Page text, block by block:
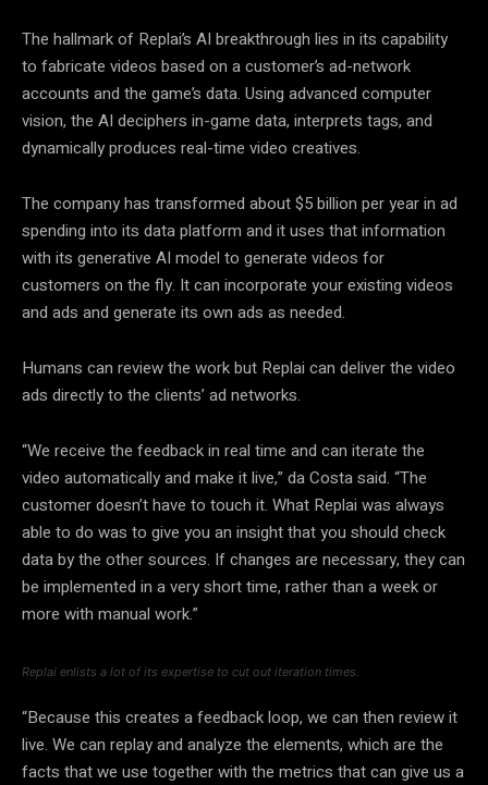
The hallmark of Replai’s AI breakthrough lies in its capability
to fabricate videos based on a customer’s ad-network
accounts and the game’s data. Using advanced computer
vision, the AI deciphers in-game data, interprets tags, and
dynamically produces real-time video creatives.
The company has transformed about $5 billion per year in ad
spending into its data platform and it uses that information
with its generative AI model to generate videos for
customers on the fly. It can incorporate your existing videos
and ads and generate its own ads as needed.
Humans can review the work but Replai can deliver the video
ads directly to the clients’ ad networks.
“We receive the feedback in real time and can iterate the
video automatically and make it live,” da Costa said. “The
customer doesn’t have to touch it. What Replai was always
able to do was to give you an insight that you should check
data by the other sources. If changes are necessary, they can
be implemented in a very short time, rather than a week or
more with manual work.”
Replai enlists a lot of its expertise to cut out iteration times.
“Because this creates a feedback loop, we can then review it
live. We can replay and analyze the elements, which are the
facts that we use together with the metrics that can give us a